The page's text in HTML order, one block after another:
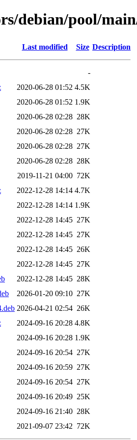
debian/pool/
Last modified Size Description
-
2020-06-28 01:52 4.5K
2020-06-28 01:52 1.9K
2020-06-28 02:28 28K
2020-06-28 02:28 27K
2020-06-28 02:28 27K
2020-06-28 02:28 28K
2019-11-21 04:00 72K
2022-12-28 14:14 4.7K
2022-12-28 14:14 1.9K
2022-12-28 14:45 27K
2022-12-28 14:45 27K
2022-12-28 14:45 26K
2022-12-28 14:45 27K
2022-12-28 14:45 28K
2026-01-20 09:10 27K
2026-04-21 02:54 26K
2024-09-16 20:28 4.8K
2024-09-16 20:28 1.9K
2024-09-16 20:54 27K
2024-09-16 20:59 27K
2024-09-16 20:54 27K
2024-09-16 20:49 25K
2024-09-16 21:40 28K
2021-09-07 23:42 72K